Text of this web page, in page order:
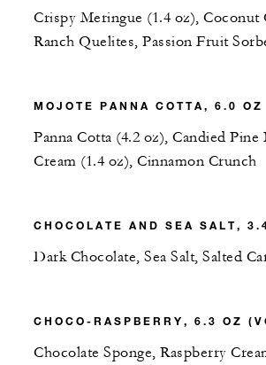
Crispy Meringue (1.4 oz), Coconut
Ranch Quelites, Passion Fruit
MOJOTE PANNA COTTA, 6.0
Panna Cotta (4.2 oz), Candied
Cream (1.4 oz), Cinnamon Crunch
CHOCOLATE AND SEA SALT,
Dark Chocolate, Sea Salt, Salted
CHOCO-RASPBERRY, 6.3 OZ
Chocolate Sponge, Raspberry